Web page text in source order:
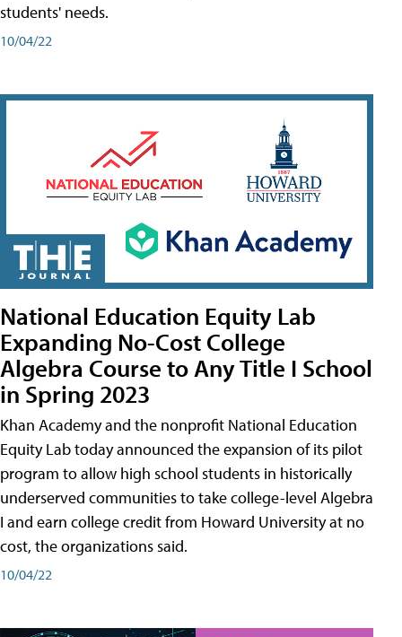
students' needs.
10/04/22
National Education Equity Lab
Expanding No-Cost College
Algebra Course to Any Title I School
in Spring 2023
Khan Academy and the nonprofit National Education
Equity Lab today announced the expansion of its pilot
program to allow high school students in historically
underserved communities to take college-level Algebra
I and earn college credit from Howard University at no
cost, the organizations said.
10/04/22